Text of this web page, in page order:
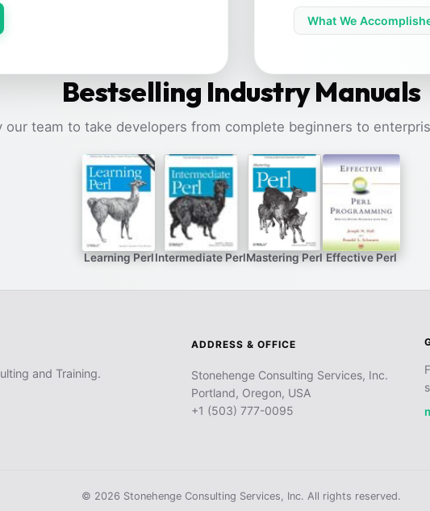
What We
Bestselling Industry Manuals
our team to take developers from complete beginners to
Learning PerlIntermediate PerlMastering Perl Effective Perl
and Training.
ADDRESS & OFFICE
Stonehenge Consulting Services, Inc.
Portland, Oregon, USA
+1 (503) 777-0095
© 2026 Stonehenge Consulting Services, Inc. All rights reserved.